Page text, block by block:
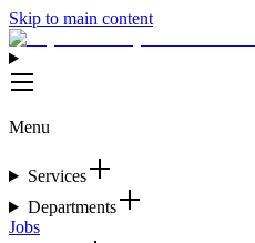
Skip to main content
Menu
Services
Departments
Jobs